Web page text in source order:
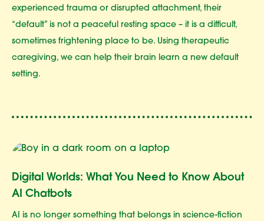
experienced trauma or disrupted attachment, their
“default” is not a peaceful resting space – it is a difficult,
sometimes frightening place to be. Using therapeutic
caregiving, we can help their brain learn a new default
setting.
Digital Worlds: What You Need to Know About
AI Chatbots
AI is no longer something that belongs in science-fiction